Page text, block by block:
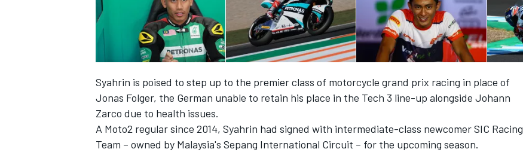
Syahrin is poised to step up to the premier class of motorcycle grand prix racing in place of
Jonas Folger, the German unable to retain his place in the Tech 3 line-up alongside Johann
Zarco due to health issues.
A Moto2 regular since 2014, Syahrin had signed with intermediate-class newcomer SIC Racing
Team – owned by Malaysia's Sepang International Circuit – for the upcoming season.